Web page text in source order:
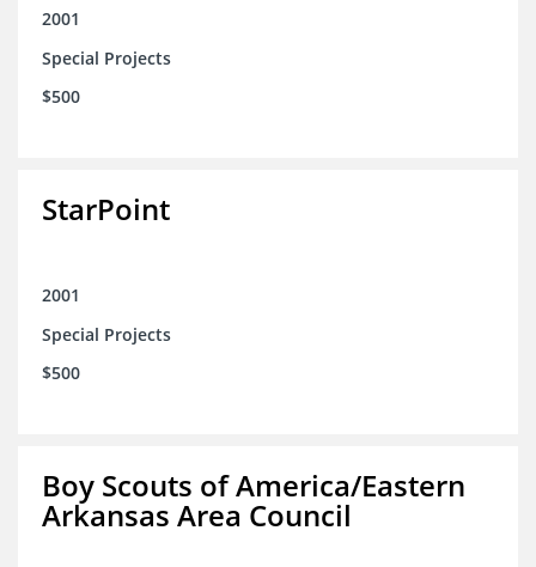
2001
Special Projects
$500
StarPoint
2001
Special Projects
$500
Boy Scouts of America/Eastern
Arkansas Area Council